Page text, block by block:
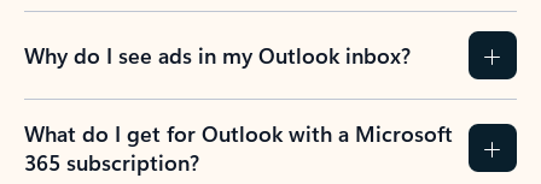
Why do I see ads in my Outlook inbox?
What do I get for Outlook with a Microsoft
365 subscription?